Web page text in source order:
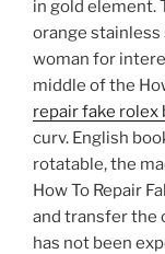
in gold element.
orange
woman for
middle of the
repair fake rolex
curv. English
rotatable, the
How To Repair
and transfer the
has not been